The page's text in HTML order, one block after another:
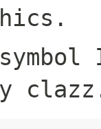
clazz